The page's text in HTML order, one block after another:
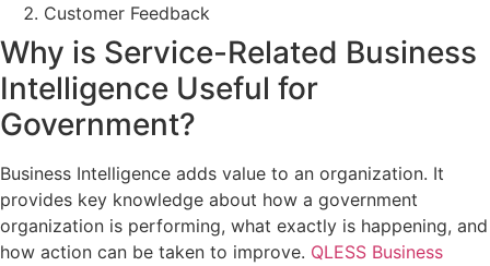
Customer Feedback
Why is Service-Related Business
Intelligence Useful for
Government?
Business Intelligence adds value to an organization. It
provides key knowledge about how a government
organization is performing, what exactly is happening, and
how action can be taken to improve. QLESS Business